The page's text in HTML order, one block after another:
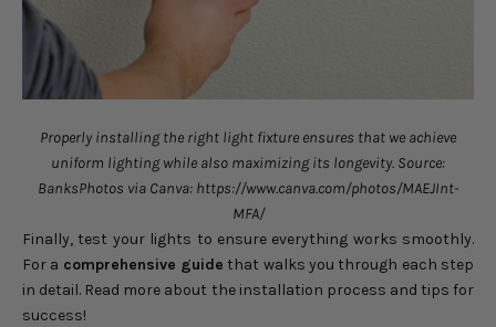
Properly installing the right light fixture ensures that we achieve
uniform lighting while also maximizing its longevity. Source:
BanksPhotos via Canva: https://www.canva.com/photos/MAEJInt-
MFA/
Finally, test your lights to ensure everything works smoothly.
For a comprehensive guide that walks you through each step
in detail. Read more about the installation process and tips for
success!